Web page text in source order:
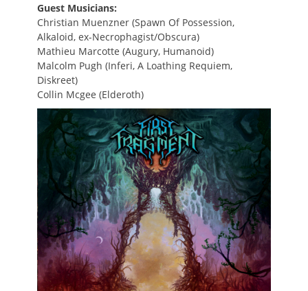
Guest Musicians:
Christian Muenzner (Spawn Of Possession,
Alkaloid, ex-Necrophagist/Obscura)
Mathieu Marcotte (Augury, Humanoid)
Malcolm Pugh (Inferi, A Loathing Requiem,
Diskreet)
Collin Mcgee (Elderoth)